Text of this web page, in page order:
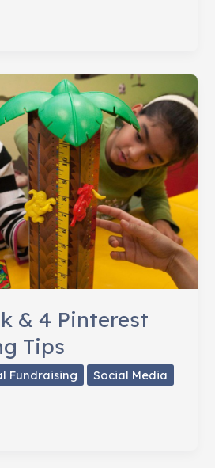
& 4 Pinterest
Tips
Fundraising Social Media